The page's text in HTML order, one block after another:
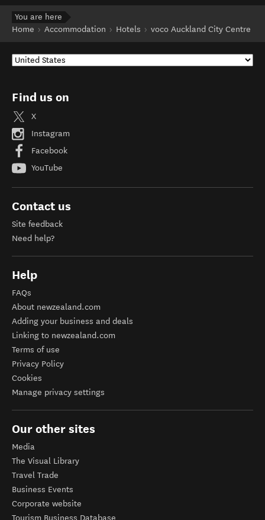
You are here
Home
Accommodation Hotels voco Auckland City Centre
Find us on
X
Instagram
Facebook
YouTube
Contact us
Site feedback
Need help?
Help
FAQs
About newzealand.com
Adding your business and deals
Linking to newzealand.com
Terms of use
Privacy Policy
Cookies
Manage privacy settings
Our other sites
Media
The Visual Library
Travel Trade
Business Events
Corporate website
Tourism Business Database